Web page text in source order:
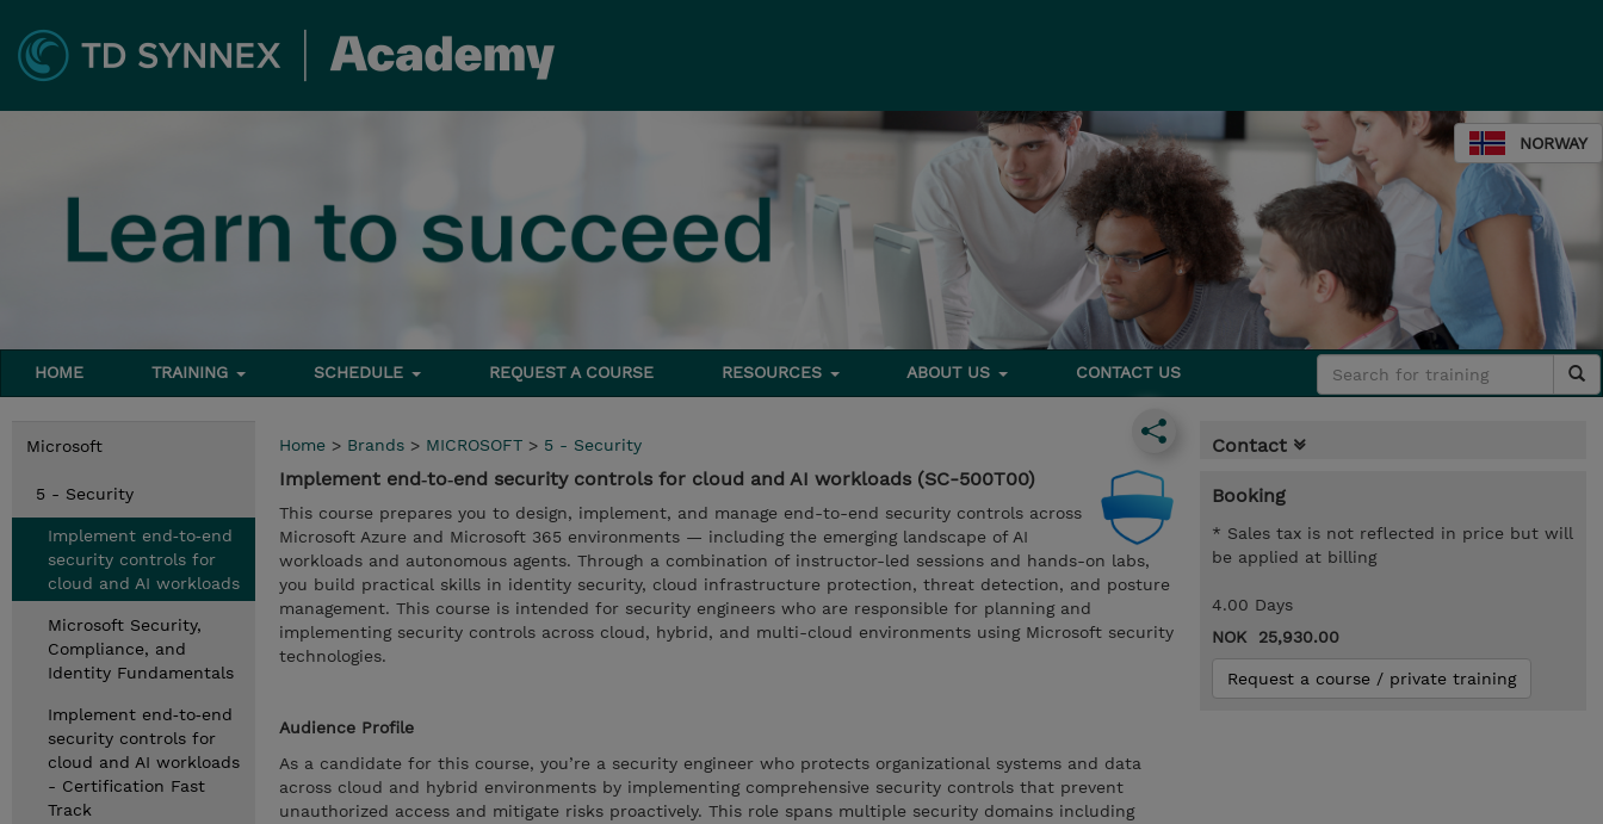
NORWAY
HOME TRAINING SCHEDULE REQUEST A COURSE RESOURCES ABOUT US CONTACT US
Microsoft
5 - Security
Implement end‑to‑end
security controls for
cloud and AI workloads
Microsoft Security,
Compliance, and
Identity Fundamentals
Implement end‑to‑end
security controls for
cloud and AI workloads
- Certification Fast
Track
Home > Brands > MICROSOFT > 5 - Security
Implement end‑to‑end security controls for cloud and AI workloads (SC-500T00)
This course prepares you to design, implement, and manage end-to-end security controls across
Microsoft Azure and Microsoft 365 environments — including the emerging landscape of AI
workloads and autonomous agents. Through a combination of instructor-led sessions and hands-on labs,
you build practical skills in identity security, cloud infrastructure protection, threat detection, and posture
management. This course is intended for security engineers who are responsible for planning and
implementing security controls across cloud, hybrid, and multi-cloud environments using Microsoft security
technologies.
Audience Profile
As a candidate for this course, you’re a security engineer who protects organizational systems and data
across cloud and hybrid environments by implementing comprehensive security controls that prevent
unauthorized access and mitigate risks proactively. This role spans multiple security domains including
Contact
Booking
* Sales tax is not reflected in price but will
be applied at billing
4.00 Days
NOK 25,930.00
Request a course / private training